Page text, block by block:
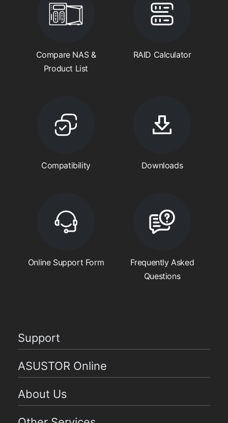
Compare NAS &
Product List
RAID Calculator
Compatibility Downloads
Online Support Form
Frequently Asked
Questions
Support
ASUSTOR Online
About Us